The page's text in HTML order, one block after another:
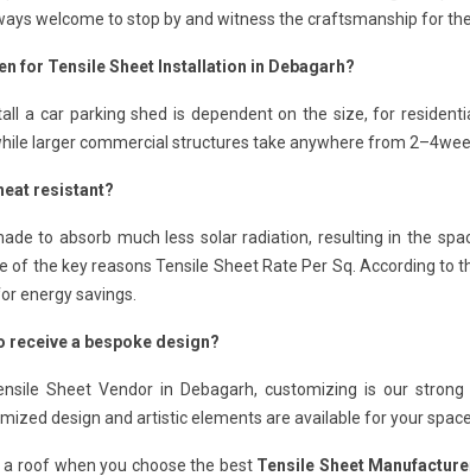
welcome to stop by and witness the craftsmanship for
for Tensile Sheet Installation in Debagarh?
a car parking shed is dependent on the size, for
larger commercial structures take anywhere from
resistant?
to absorb much less solar radiation, resulting in the
of the key reasons Tensile Sheet Rate Per Sq. According to
energy savings.
receive a bespoke design?
Sheet Vendor in Debagarh, customizing is our
design and artistic elements are available for your space.
roof when you choose the best Tensile Sheet